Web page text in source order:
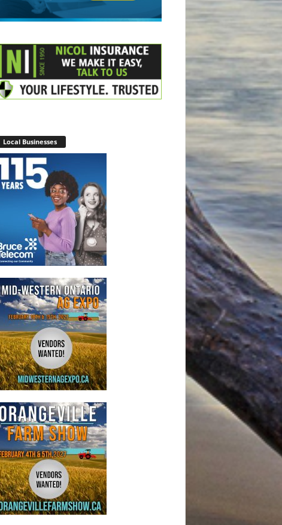
Local Businesses